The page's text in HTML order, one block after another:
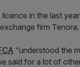
in the last
firm Tenora.
“understood the
said for a lot of